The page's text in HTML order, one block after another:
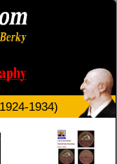
1934)